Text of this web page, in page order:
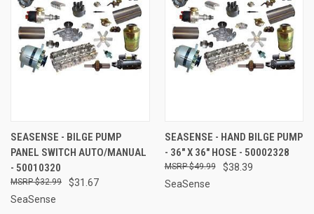
SEASENSE - BILGE PUMP
PANEL SWITCH AUTO/MANUAL
- 50010320
$31.67
$32.99
SeaSense
SEASENSE - HAND BILGE PUMP
- 36" X 36" HOSE - 50002328
$38.39
$49.99
SeaSense